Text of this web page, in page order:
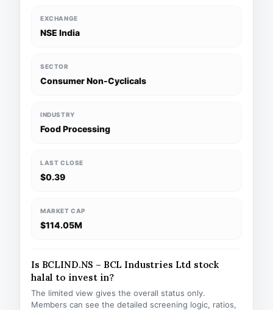
EXCHANGE
NSE India
SECTOR
Consumer Non-Cyclicals
INDUSTRY
Food Processing
LAST CLOSE
$0.39
MARKET CAP
$114.05M
Is BCLIND.NS – BCL Industries Ltd stock
halal to invest in?
The limited view gives the overall status only.
Members can see the detailed screening logic, ratios,